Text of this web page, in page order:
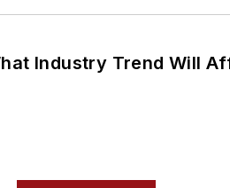
Industry Trend Will